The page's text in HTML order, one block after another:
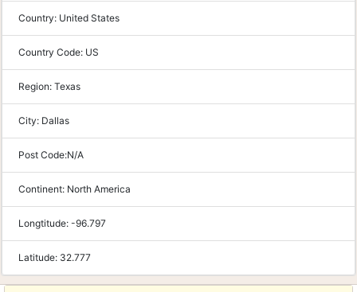
Country: United States
Country Code: US
Region: Texas
City: Dallas
Post Code:N/A
Continent: North America
Longtitude: -96.797
Latitude: 32.777